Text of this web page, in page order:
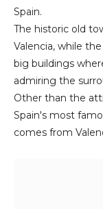
Spain.
The historic old
Valencia, while
big buildings
admiring the
Other than the
Spain's most
comes from